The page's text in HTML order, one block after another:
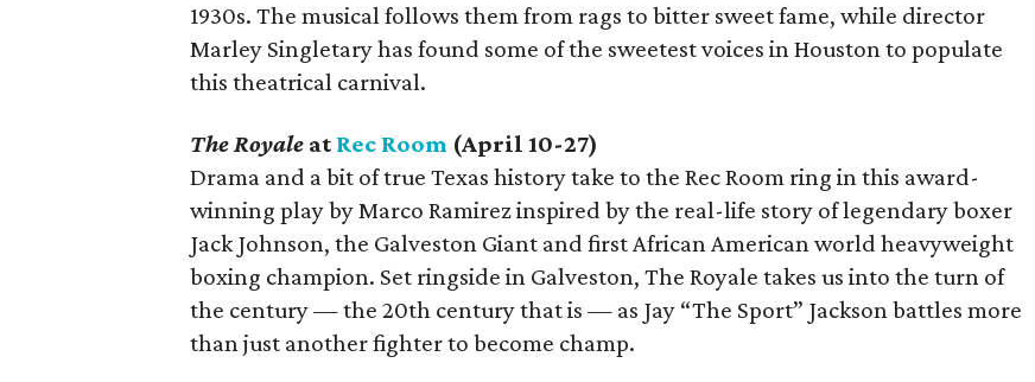
1930s. The musical follows them from rags to bitter sweet fame, while director
Marley Singletary has found some of the sweetest voices in Houston to populate
this theatrical carnival.
The Royale at Rec Room (April 10-27)
Drama and a bit of true Texas history take to the Rec Room ring in this award-
winning play by Marco Ramirez inspired by the real-life story of legendary boxer
Jack Johnson, the Galveston Giant and first African American world heavyweight
boxing champion. Set ringside in Galveston, The Royale takes us into the turn of
the century — the 20th century that is — as Jay “The Sport” Jackson battles more
than just another fighter to become champ.